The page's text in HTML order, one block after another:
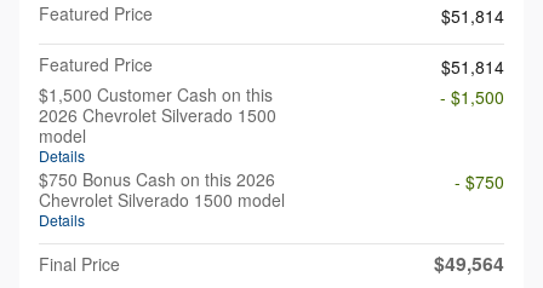
Featured Price
$51,814
Featured Price
$51,814
$1,500 Customer Cash on this
2026 Chevrolet Silverado 1500
model
Details
- $1,500
$750 Bonus Cash on this 2026
Chevrolet Silverado 1500 model
Details
- $750
Final Price $49,564